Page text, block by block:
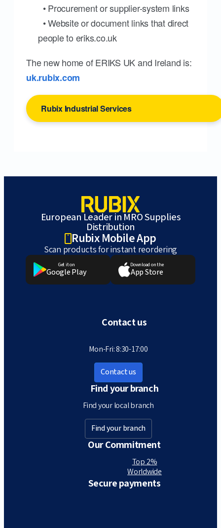
• Procurement or supplier-system links
• Website or document links that direct
people to eriks.co.uk
The new home of ERIKS UK and Ireland is:
uk.rubix.com
Rubix Industrial Services
European Leader in MRO Supplies
Distribution
Rubix Mobile App
Scan products for instant reordering
Get it on
Google Play
Download on the
App Store
Contact us
Mon-Fri: 8:30-17:00
Contact us
Find your branch
Find your local branch
Find your branch
Our Commitment
Top 2%
Worldwide
Secure payments